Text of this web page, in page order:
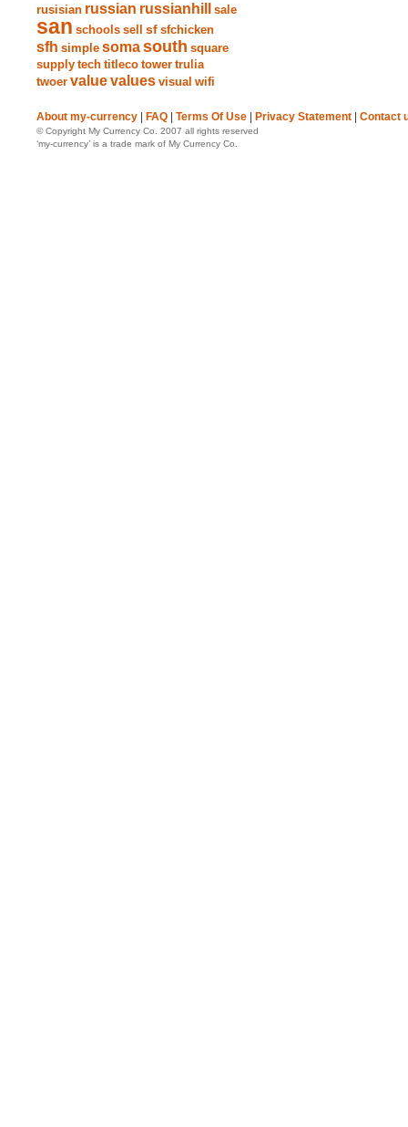
rusisian russian russianhill sale
san schools sell sf sfchicken
sfh simple somasouth square
supply tech titleco tower trulia
twoer valuevalues visual wifi
About my-currency FAQ Terms Of Use Privacy Statement Contact
© Copyright My Currency Co. 2007 all rights reserved
‘my-currency’ is a trade mark of My Currency Co.